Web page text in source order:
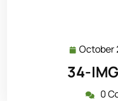
October
34-
0